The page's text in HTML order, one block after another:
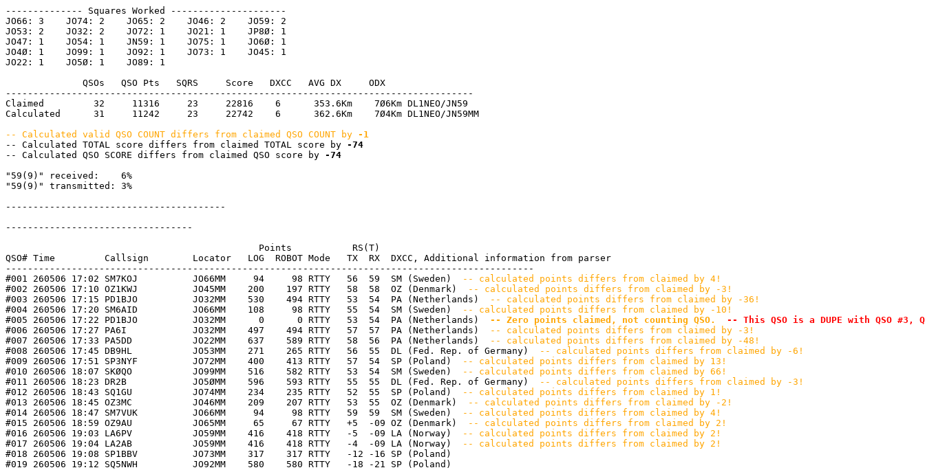
-------------- Squares Worked ---------------------
JO66: 3    JO74: 2    JO65: 2    JO46: 2    JO59: 2
JO53: 2    JO32: 2    JO72: 1    JO21: 1    JP8Ø: 1
JO47: 1    JO54: 1    JN59: 1    JO75: 1    JO6Ø: 1
JO4Ø: 1    JO99: 1    JO92: 1    JO73: 1    JO45: 1
JO22: 1    JO5Ø: 1    JO89: 1
              QSOs   QSO Pts   SQRS     Score   DXCC   AVG DX     ODX
-------------------------------------------------------------------------------------
Claimed         32     11316     23     22816    6      353.6Km    7Ø6Km DL1NEO/JN59
Calculated      31     11242     23     22742    6      362.6Km    7Ø4Km DL1NEO/JN59MM
-- Calculated valid QSO COUNT differs from claimed QSO COUNT by -1
-- Calculated TOTAL score differs from claimed TOTAL score by -74
-- Calculated QSO SCORE differs from claimed QSO score by -74
"59(9)" received:    6%
"59(9)" transmitted: 3%
----------------------------------------
----------------------------------
                                              Points           RS(T)
QSO# Time         Callsign        Locator   LOG  ROBOT Mode   TX  RX  DXCC, Additional information from parser
------------------------------------------------------------------------------------------------
#001 260506 17:02 SM7KOJ          JO66MM     94     98 RTTY   56  59  SM (Sweden)
-- calculated points differs from claimed by 4!
#002 260506 17:10 OZ1KWJ          JO45MM    200    197 RTTY   58  58  OZ (Denmark)
-- calculated points differs from claimed by -3!
#003 260506 17:15 PD1BJO          JO32MM    530    494 RTTY   53  54  PA (Netherlands)
-- calculated points differs from claimed by -36!
#004 260506 17:20 SM6AID          JO66MM    108     98 RTTY   55  54  SM (Sweden)
-- calculated points differs from claimed by -10!
#005 260506 17:22 PD1BJO          JO32MM      0      0 RTTY   53  54  PA (Netherlands)
-- Zero points claimed, not counting QSO.
-- This QSO is a DUPE with QSO #3,
#006 260506 17:27 PA6I            JO32MM    497    494 RTTY   57  57  PA (Netherlands)
-- calculated points differs from claimed by -3!
#007 260506 17:33 PA5DD           JO22MM    637    589 RTTY   58  56  PA (Netherlands)
-- calculated points differs from claimed by -48!
#008 260506 17:45 DB9HL           JO53MM    271    265 RTTY   56  55  DL (Fed. Rep. of Germany)
-- calculated points differs from claimed by -6!
#009 260506 17:51 SP3NYF          JO72MM    400    413 RTTY   57  54  SP (Poland)
-- calculated points differs from claimed by 13!
#010 260506 18:07 SKØQO           JO99MM    516    582 RTTY   53  54  SM (Sweden)
-- calculated points differs from claimed by 66!
#011 260506 18:23 DR2B            JO5ØMM    596    593 RTTY   55  55  DL (Fed. Rep. of Germany)
-- calculated points differs from claimed by -3!
#012 260506 18:43 SQ1GU           JO74MM    234    235 RTTY   52  55  SP (Poland)
-- calculated points differs from claimed by 1!
#013 260506 18:45 OZ3MC           JO46MM    209    207 RTTY   53  55  OZ (Denmark)
-- calculated points differs from claimed by -2!
#014 260506 18:47 SM7VUK          JO66MM     94     98 RTTY   59  59  SM (Sweden)
-- calculated points differs from claimed by 4!
#015 260506 18:59 OZ9AU           JO65MM     65     67 RTTY   +5  -09 OZ (Denmark)
-- calculated points differs from claimed by 2!
#016 260506 19:03 LA6PV           JO59MM    416    418 RTTY   -5  -09 LA (Norway)
-- calculated points differs from claimed by 2!
#017 260506 19:04 LA2AB           JO59MM    416    418 RTTY   -4  -09 LA (Norway)
-- calculated points differs from claimed by 2!
#018 260506 19:08 SP1BBV          JO73MM    317    317 RTTY   -12 -16 SP (Poland)
#019 260506 19:12 SQ5NWH          JO92MM    580    580 RTTY   -18 -21 SP (Poland)